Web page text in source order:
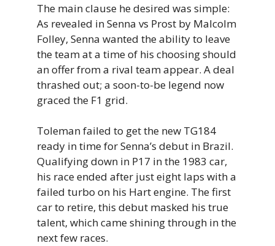
The main clause he desired was simple:
As revealed in Senna vs Prost by Malcolm
Folley, Senna wanted the ability to leave
the team at a time of his choosing should
an offer from a rival team appear. A deal
thrashed out; a soon-to-be legend now
graced the F1 grid.
Toleman failed to get the new TG184
ready in time for Senna’s debut in Brazil.
Qualifying down in P17 in the 1983 car,
his race ended after just eight laps with a
failed turbo on his Hart engine. The first
car to retire, this debut masked his true
talent, which came shining through in the
next few races.